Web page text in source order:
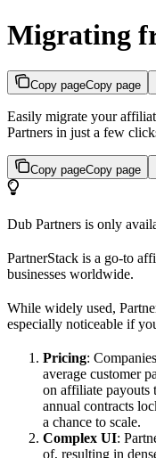
Migrating
Copy pageCopy page
Easily migrate your
Partners in just a few
Copy pageCopy page
Dub Partners is only
PartnerStack is a go-to
businesses worldwide.
While widely used,
especially noticeable if
Pricing:
average customer
on affiliate payouts
annual contracts
a chance to scale.
Complex UI:
of, resulting in